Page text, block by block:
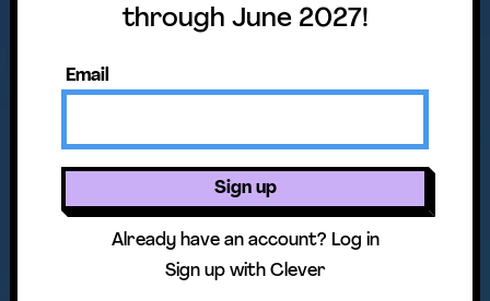
through June 2027!
Email
Sign up
Already have an account? Log in
Sign up with Clever